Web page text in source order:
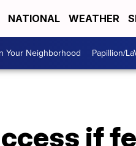
NATIONAL WEATHER
Your Neighborhood Papillion/
if